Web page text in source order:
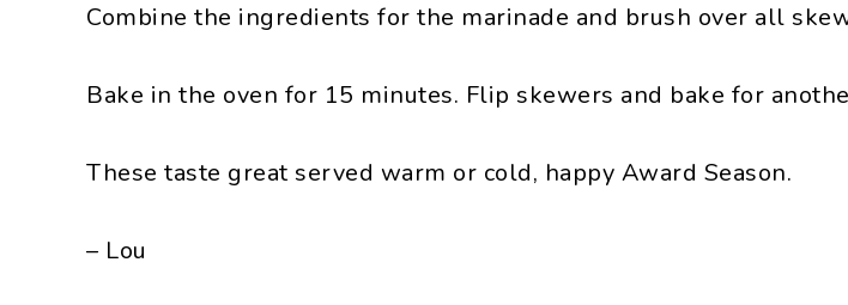
Combine the ingredients for the marinade and brush over all
Bake in the oven for 15 minutes. Flip skewers and bake for
These taste great served warm or cold, happy Award Season.
– Lou